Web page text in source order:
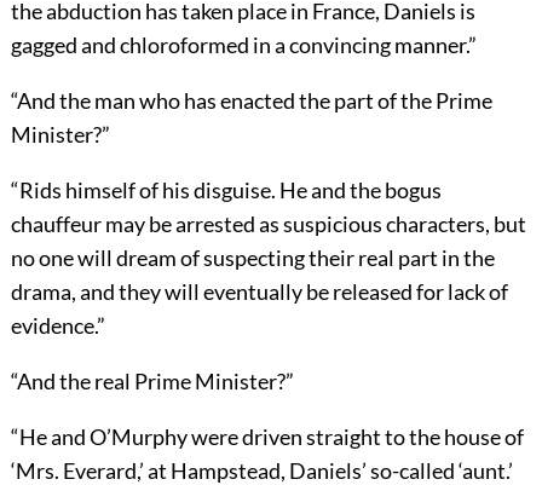
the abduction has taken place in France, Daniels is
gagged and chloroformed in a convincing manner.”
“And the man who has enacted the part of the Prime
Minister?”
“Rids himself of his disguise. He and the bogus
chauffeur may be arrested as suspicious characters, but
no one will dream of suspecting their real part in the
drama, and they will eventually be released for lack of
evidence.”
“And the real Prime Minister?”
“He and O’Murphy were driven straight to the house of
‘Mrs. Everard,’ at Hampstead, Daniels’ so-called ‘aunt.’